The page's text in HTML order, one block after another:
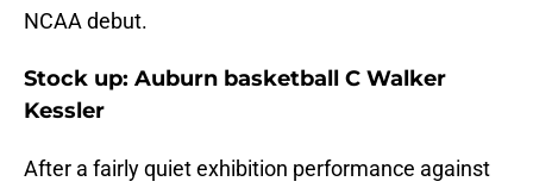
NCAA debut.
Stock up: Auburn basketball C Walker
Kessler
After a fairly quiet exhibition performance against